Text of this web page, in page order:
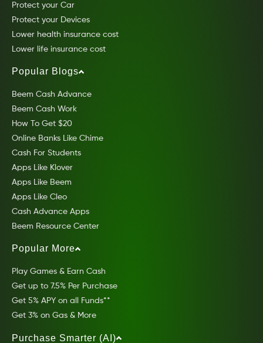
Protect your Car
Protect your Devices
Lower health insurance cost
Lower life insurance cost
Popular Blogs
Beem Cash Advance
Beem Cash Work
How To Get $20
Online Banks Like Chime
Cash For Students
Apps Like Klover
Apps Like Beem
Apps Like Cleo
Cash Advance Apps
Beem Resource Center
Popular More
Play Games & Earn Cash
Get up to 7.5% Per Purchase
Get 5% APY on all Funds**
Get 3% on Gas & More
Purchase Smarter (AI)